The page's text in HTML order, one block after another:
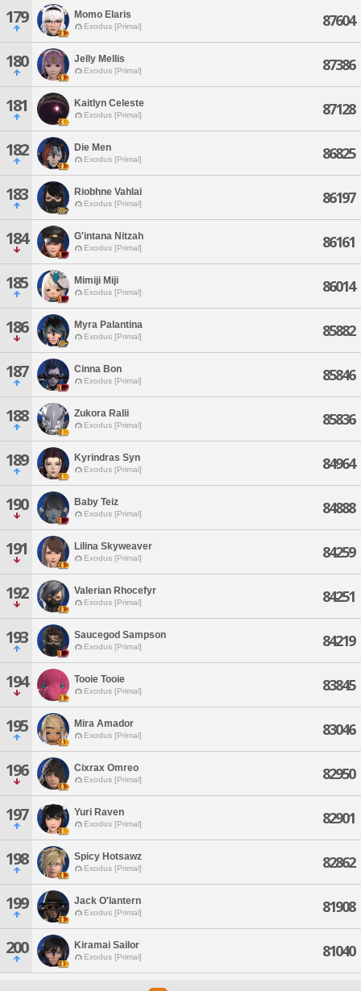
179 Momo Elaris
Exodus [Primal] 87604
180 Jelly Mellis
Exodus [Primal] 87386
181 Kaitlyn Celeste
Exodus [Primal] 87128
182 Die Men
Exodus [Primal] 86825
183 Riobhne Vahlai
Exodus [Primal] 86197
184 G'intana Nitzah
Exodus [Primal] 86161
185 Mimiji Miji
Exodus [Primal] 86014
186 Myra Palantina
Exodus [Primal] 85882
187 Cinna Bon
Exodus [Primal] 85846
188 Zukora Ralii
Exodus [Primal] 85836
189 Kyrindras Syn
Exodus [Primal] 84964
190 Baby Teiz
Exodus [Primal] 84888
191 Lilina Skyweaver
Exodus [Primal] 84259
192 Valerian Rhocefyr
Exodus [Primal] 84251
193 Saucegod Sampson
Exodus [Primal] 84219
194 Tooie Tooie
Exodus [Primal] 83845
195 Mira Amador
Exodus [Primal] 83046
196 Cixrax Omreo
Exodus [Primal] 82950
197 Yuri Raven
Exodus [Primal] 82901
198 Spicy Hotsawz
Exodus [Primal] 82862
199 Jack O'lantern
Exodus [Primal] 81908
200 Kiramai Sailor
Exodus [Primal] 81040